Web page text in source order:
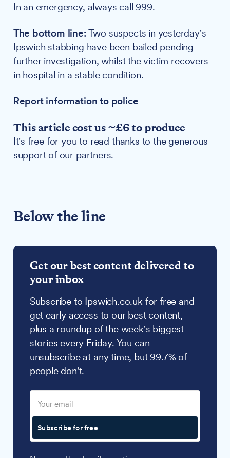
In an emergency, always call 999.
The bottom line:Two suspects in yesterday's
Ipswich stabbing have been bailed pending
further investigation, whilst the victim recovers
in hospital in a stable condition.
Report information to police
This article cost us ~£6 to produce
It's free for you to read thanks to the generous
support of our partners.
Below the line
Get our best content delivered to
your inbox
Subscribe to Ipswich.co.uk for free and
get early access to our best content,
plus a roundup of the week's biggest
stories every Friday. You can
unsubscribe at any time, but 99.7% of
people don't.
Subscribe for free